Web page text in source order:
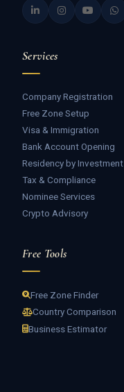
Services
Company Registration
Free Zone Setup
Visa & Immigration
Bank Account Opening
Residency by Investment
Tax & Compliance
Nominee Services
Crypto Advisory
Free Tools
Free Zone Finder
Country Comparison
Business Estimator